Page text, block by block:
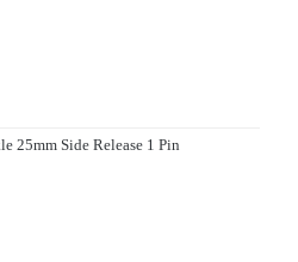
25mm Side Release 1 Pin